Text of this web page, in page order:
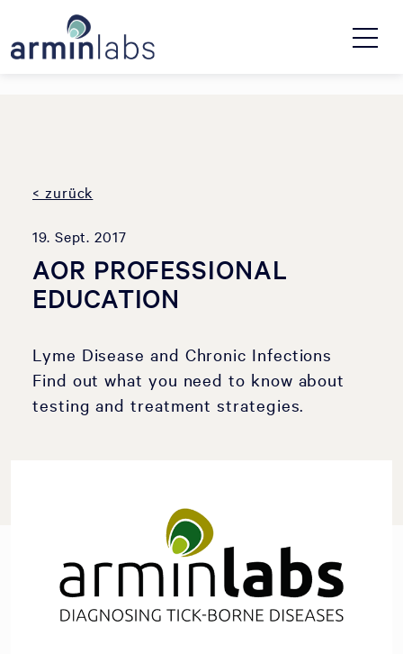
< zurück
19. Sept. 2017
AOR PROFESSIONAL
EDUCATION
Lyme Disease and Chronic Infections
Find out what you need to know about
testing and treatment strategies.